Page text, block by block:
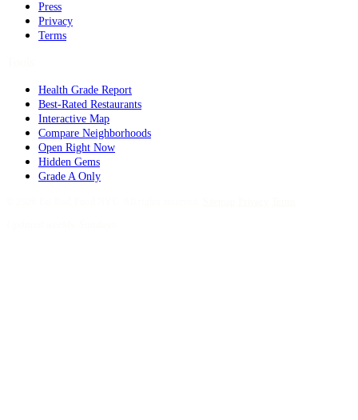
Press
Privacy
Terms
Health Grade Report
Best-Rated Restaurants
Interactive Map
Compare Neighborhoods
Open Right Now
Hidden Gems
Grade A Only